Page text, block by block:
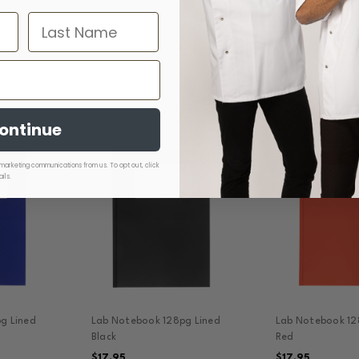
Lined
Lab Notebook 128pg Lined
Black
Lab Notebook
Red
communications from us. To opt out, click